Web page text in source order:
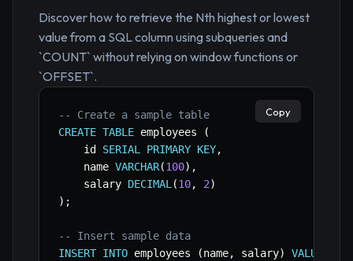
Discover how to retrieve the Nth highest or lowest
value from a SQL column using subqueries and
`COUNT` without relying on window functions or
`OFFSET`.
-- Create a sample table
CREATE TABLE employees
(
    id
SERIAL PRIMARY KEY,
    name
VARCHAR(100) ,
    salary
DECIMAL (10, 2)
) ;
-- Insert sample data
INSERT INTO employees (name, salary)
VALUES
Copy